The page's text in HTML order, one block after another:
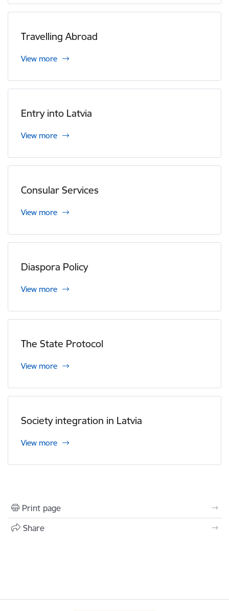
Travelling Abroad
View more
Entry into Latvia
View more
Consular Services
View more
Diaspora Policy
View more
The State Protocol
View more
Society integration in Latvia
View more
Print page
Share